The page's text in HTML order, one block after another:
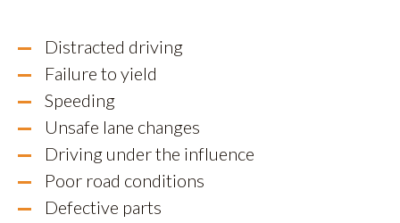
Distracted driving
Failure to yield
Speeding
Unsafe lane changes
Driving under the influence
Poor road conditions
Defective parts